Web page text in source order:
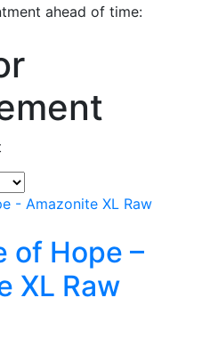
ahead of time:
of Hope –
XL Raw